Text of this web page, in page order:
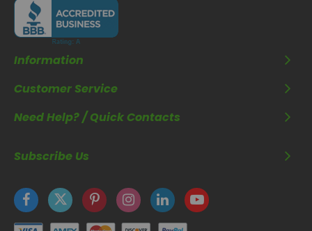
Information
Customer Service
Need Help? / Quick Contacts
Subscribe Us